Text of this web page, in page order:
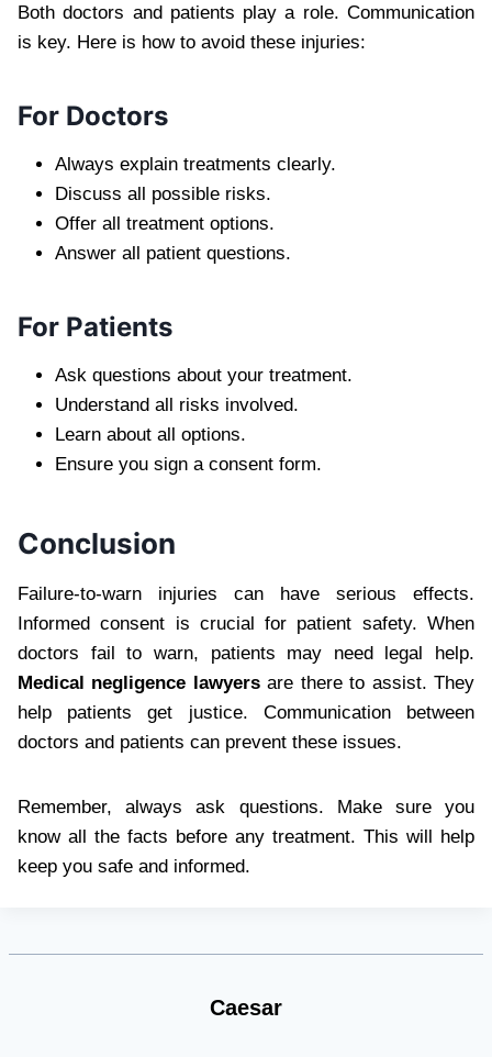
Both doctors and patients play a role. Communication
is key. Here is how to avoid these injuries:
For Doctors
Always explain treatments clearly.
Discuss all possible risks.
Offer all treatment options.
Answer all patient questions.
For Patients
Ask questions about your treatment.
Understand all risks involved.
Learn about all options.
Ensure you sign a consent form.
Conclusion
Failure-to-warn injuries can have serious effects.
Informed consent is crucial for patient safety. When
doctors fail to warn, patients may need legal help.
Medical negligence lawyersare there to assist. They
help patients get justice. Communication between
doctors and patients can prevent these issues.
Remember, always ask questions. Make sure you
know all the facts before any treatment. This will help
keep you safe and informed.
Caesar